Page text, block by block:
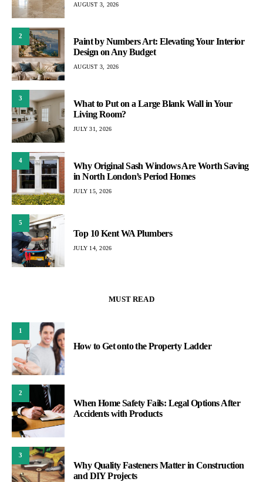
AUGUST 3, 2026
2
Paint by Numbers Art: Elevating Your Interior
Design on Any Budget
AUGUST 3, 2026
3
What to Put on a Large Blank Wall in Your
Living Room?
JULY 31, 2026
4
Why Original Sash Windows Are Worth Saving
in North London’s Period Homes
JULY 15, 2026
5
Top 10 Kent WA Plumbers
JULY 14, 2026
MUST READ
1
How to Get onto the Property Ladder
2
When Home Safety Fails: Legal Options After
Accidents with Products
3
Why Quality Fasteners Matter in Construction
and DIY Projects